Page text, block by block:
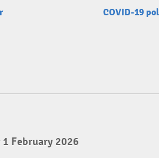
COVID-19
1 February 2026